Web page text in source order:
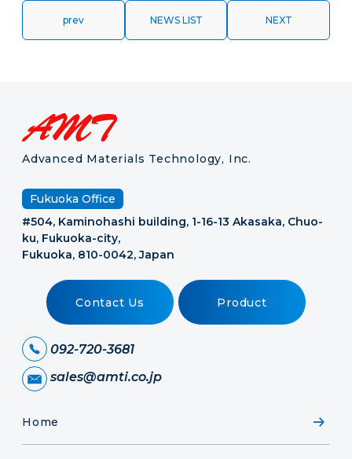
prev NEWS LIST NEXT
Advanced Materials Technology, Inc.
Fukuoka Office
#504, Kaminohashi building, 1-16-13 Akasaka, Chuo-
ku, Fukuoka-city,
Fukuoka, 810-0042, Japan
Contact Us Product
092-720-3681
sales@amti.co.jp
Home